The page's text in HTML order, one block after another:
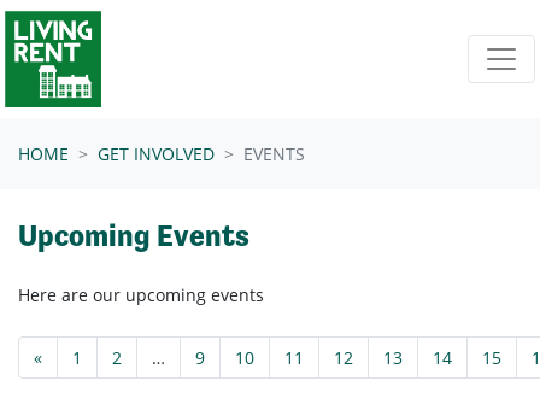
Skip navigation
HOME GET INVOLVED EVENTS
Upcoming Events
Here are our upcoming events
« 1 2 … 9 10 11 12 13 14 15